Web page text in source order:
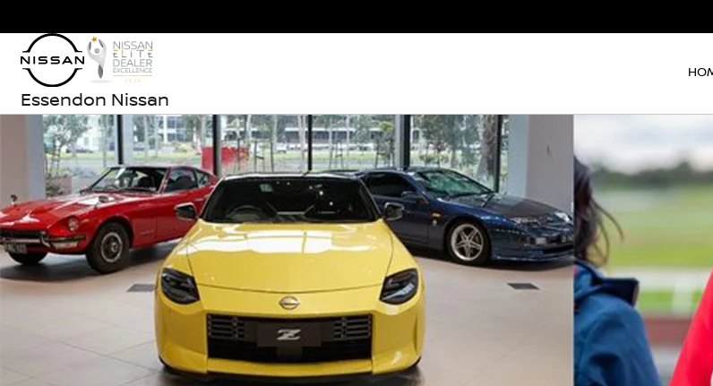
Essendon Nissan